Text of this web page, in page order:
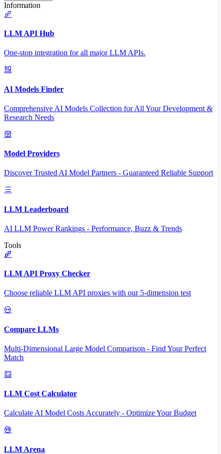
Information
LLM API Hub
One-stop integration for all major LLM APIs.
AI Models Finder
Comprehensive AI Models Collection for All Your Development &
Research Needs
Model Providers
Discover Trusted AI Model Partners - Guaranteed Reliable Support
LLM Leaderboard
AI LLM Power Rankings - Performance, Buzz & Trends
Tools
LLM API Proxy Checker
Choose reliable LLM API proxies with our 5-dimension test
Compare LLMs
Multi-Dimensional Large Model Comparison - Find Your Perfect
Match
LLM Cost Calculator
Calculate AI Model Costs Accurately - Optimize Your Budget
LLM Arena